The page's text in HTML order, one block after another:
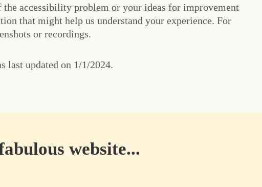
the accessibility problem or your ideas for improvement
that might help us understand your experience. For
or recordings.
last updated on 1/1/2024.
website...